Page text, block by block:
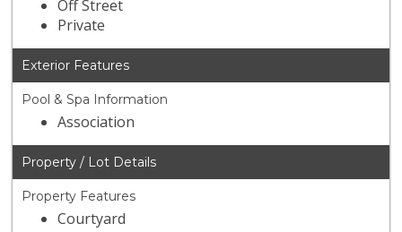
Off Street
Private
Exterior Features
Pool & Spa Information
Association
Property / Lot Details
Property Features
Courtyard